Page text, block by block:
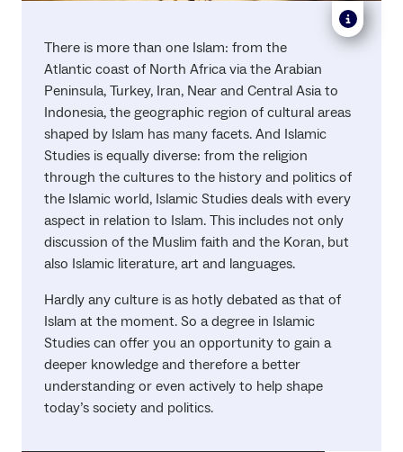
There is more than one Islam: from the
Atlantic coast of North Africa via the Arabian
Peninsula, Turkey, Iran, Near and Central Asia to
Indonesia, the geographic region of cultural areas
shaped by Islam has many facets. And Islamic
Studies is equally diverse: from the religion
through the cultures to the history and politics of
the Islamic world, Islamic Studies deals with every
aspect in relation to Islam. This includes not only
discussion of the Muslim faith and the Koran, but
also Islamic literature, art and languages.
Hardly any culture is as hotly debated as that of
Islam at the moment. So a degree in Islamic
Studies can offer you an opportunity to gain a
deeper knowledge and therefore a better
understanding or even actively to help shape
today’s society and politics.